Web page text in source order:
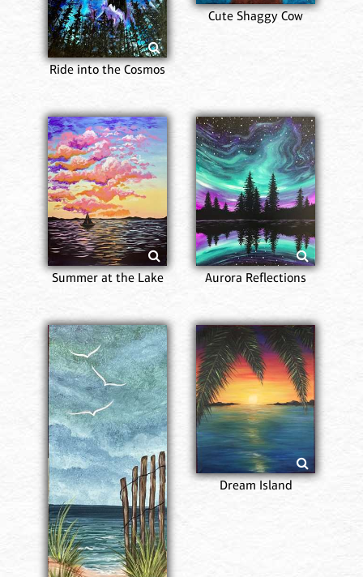
Ride into the Cosmos
Cute Shaggy Cow
Summer at the Lake Aurora Reflections
Dream Island